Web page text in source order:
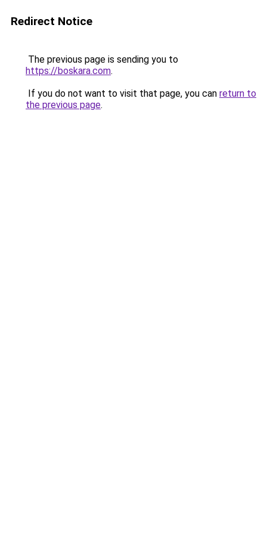
Redirect Notice
The previous page is sending you to
https://boskara.com.
If you do not want to visit that page, you can return to
the previous page.